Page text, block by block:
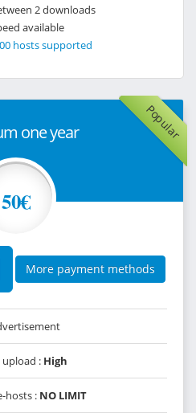
2 downloads
available
hosts supported
Popular
one year
50€
More payment methods
: High
hosts : NO LIMIT